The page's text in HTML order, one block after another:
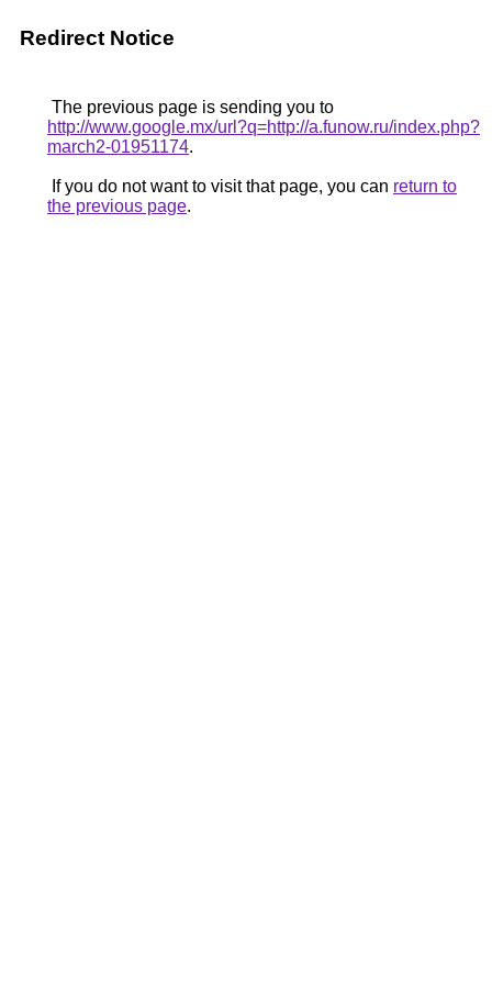
Redirect Notice
The previous page is sending you to
http://www.google.mx/url?q=http://a.funow.ru/index.php?
march2-01951174.
If you do not want to visit that page, you can return to
the previous page.